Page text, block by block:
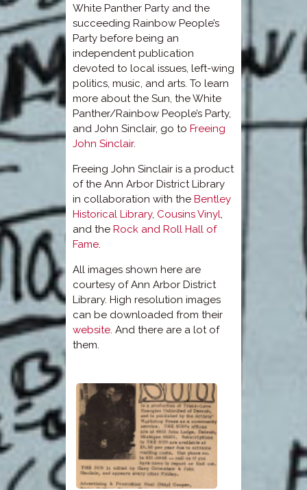
White Panther Party and the
succeeding Rainbow People’s
Party before being an
independent publication
devoted to local issues, left-wing
politics, music, and arts. To learn
more about the Sun, the White
Panther/Rainbow People’s Party,
and John Sinclair, go to Freeing
John Sinclair.
Freeing John Sinclair is a product
of the Ann Arbor District Library
in collaboration with the Bentley
Historical Library, Cousins Vinyl,
and the Rock and Roll Hall of
Fame.
All images shown here are
courtesy of Ann Arbor District
Library. High resolution images
can be downloaded from their
website. And there are a lot of
them.